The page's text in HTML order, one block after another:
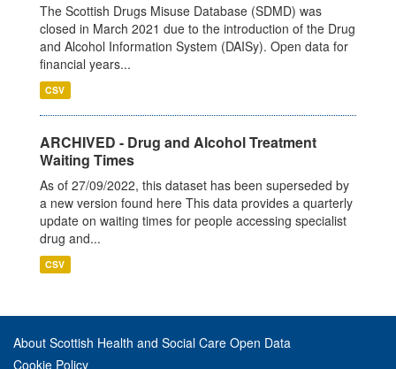
The Scottish Drugs Misuse Database (SDMD) was
closed in March 2021 due to the introduction of the Drug
and Alcohol Information System (DAISy). Open data for
financial years...
CSV
ARCHIVED - Drug and Alcohol Treatment
Waiting Times
As of 27/09/2022, this dataset has been superseded by
a new version found here This data provides a quarterly
update on waiting times for people accessing specialist
drug and...
CSV
About Scottish Health and Social Care Open Data
Cookie Policy